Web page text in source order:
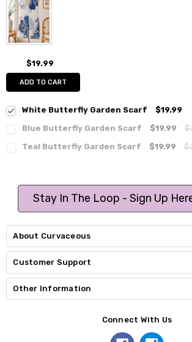
$19.99
ADD TO CART
White Butterfly Garden Scarf
$19.99
Blue Butterfly Garden Scarf
$19.99
Teal Butterfly Garden Scarf
$19.99
Stay In The Loop - Sign Up
About Curvaceous
Customer Support
Other Information
Connect With Us